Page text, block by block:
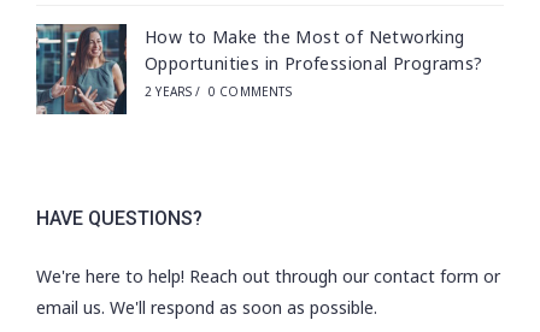
How to Make the Most of Networking
Opportunities in Professional Programs?
2 YEARS / 0 COMMENTS
HAVE QUESTIONS?
We're here to help! Reach out through our contact form or
email us. We'll respond as soon as possible.